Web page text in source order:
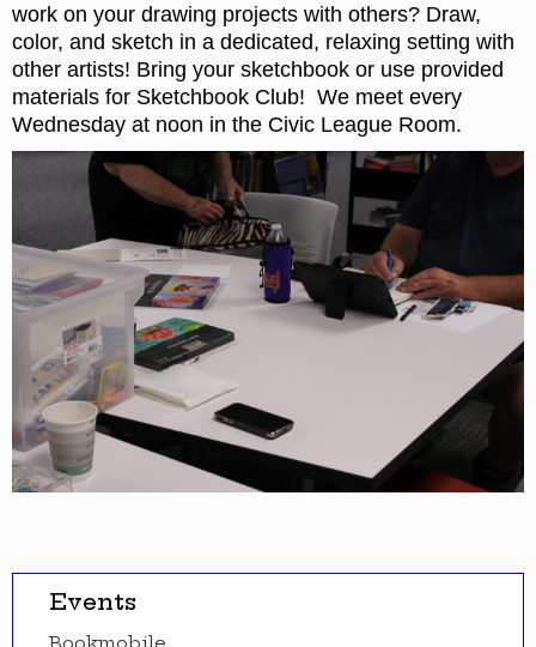
Events
work on your drawing projects with others? Draw,
color, and sketch in a dedicated, relaxing setting with
other artists! Bring your sketchbook or use provided
materials for Sketchbook Club! We meet every
Wednesday at noon in the Civic League Room.